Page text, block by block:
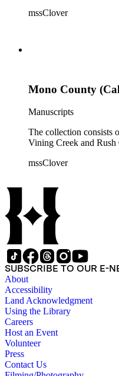
mssClover
Mono County
Manuscripts
The collection consists
Vining Creek and
mssClover
SUBSCRIBE TO OUR E-
About
Accessibility
Land Acknowledgment
Using the Library
Careers
Host an Event
Volunteer
Press
Contact Us